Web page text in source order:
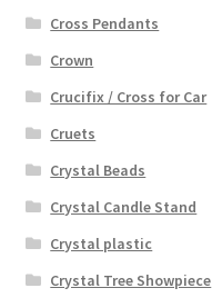
Cross Pendants
Crown
Crucifix / Cross for Car
Cruets
Crystal Beads
Crystal Candle Stand
Crystal plastic
Crystal Tree Showpiece